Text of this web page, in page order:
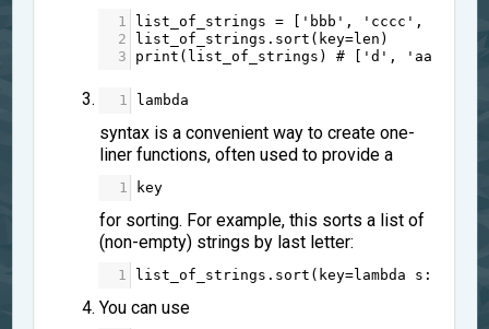
1 list_of_strings = 'bbb' , 'cccc' ,
2
list_of_strings . sort ( key=len )
3
print ( list_of_strings ) # ['d', 'aa',
1 lambda
syntax is a convenient way to create one-
liner functions, often used to provide a
1 key
for sorting. For example, this sorts a list of
(non-empty) strings by last letter:
1 list_of_strings . sort ( key=lambda s :
You can use